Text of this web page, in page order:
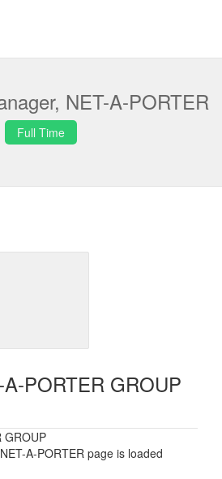
NET-A-PORTER
Full Time
PORTER GROUP
GROUP
A-PORTER page is loaded